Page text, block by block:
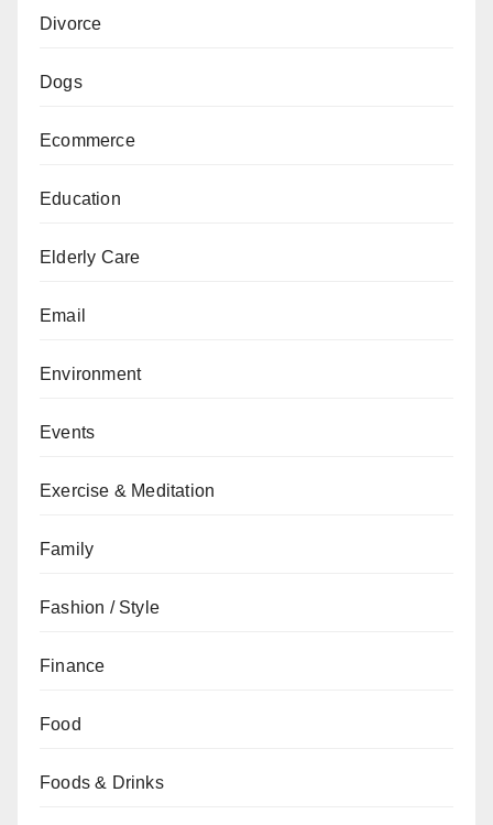
Divorce
Dogs
Ecommerce
Education
Elderly Care
Email
Environment
Events
Exercise & Meditation
Family
Fashion / Style
Finance
Food
Foods & Drinks